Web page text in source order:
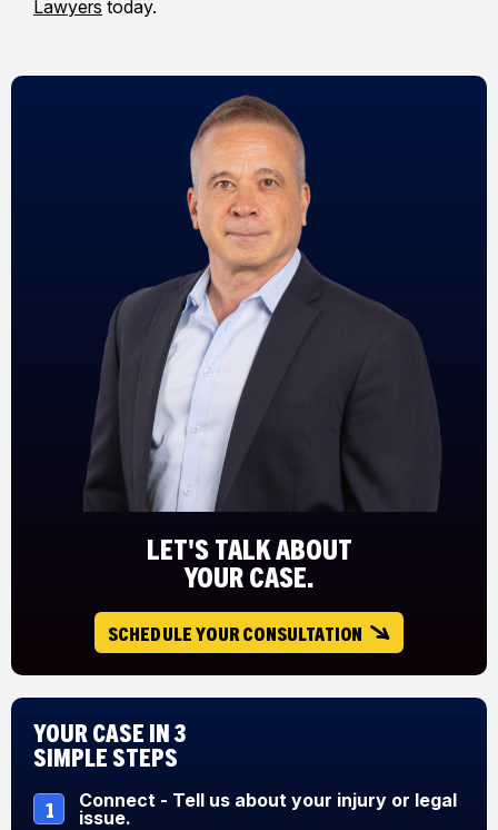
Lawyers today.
LET'S TALK ABOUT
YOUR CASE.
SCHEDULE YOUR CONSULTATION
Your Case in 3
Simple Steps
1
Connect - Tell us about your injury or legal
issue.